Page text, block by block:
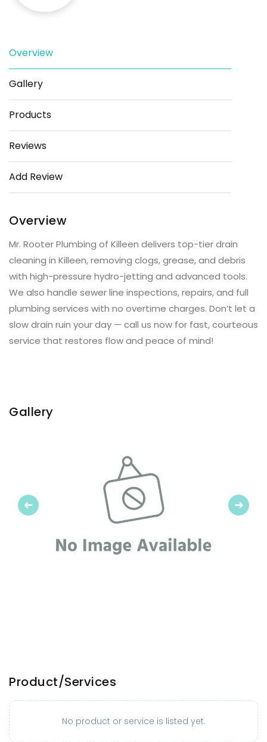
Save
Overview
Gallery
Products
Reviews
Add Review
Overview
Mr. Rooter Plumbing of Killeen delivers top-tier drain
cleaning in Killeen, removing clogs, grease, and debris
with high-pressure hydro-jetting and advanced tools.
We also handle sewer line inspections, repairs, and full
plumbing services with no overtime charges. Don’t let a
slow drain ruin your day — call us now for fast, courteous
service that restores flow and peace of mind!
Gallery
Previous Next
Product/Services
No product or service is listed yet.